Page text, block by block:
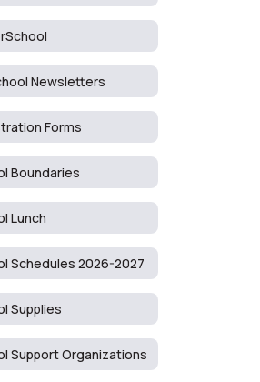
Newsletters
Forms
Boundaries
Lunch
Schedules 2026-2027
Supplies
Support Organizations